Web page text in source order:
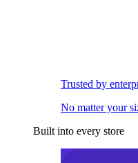
Trusted by
No matter your
Built into every store